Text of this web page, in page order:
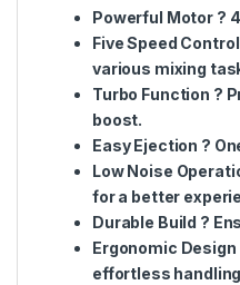
Powerful Motor ?
Five Speed Control
various mixing
Turbo Function ?
boost.
Easy Ejection ?
Low Noise
for a better
Durable Build ?
Ergonomic Design
effortless